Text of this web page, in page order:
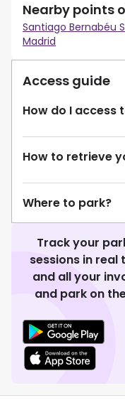
Nearby points
Santiago Bernabéu
Madrid
Access guide
How do I access
How to retrieve
Where to park?
Track your
sessions in
and all your
and park on